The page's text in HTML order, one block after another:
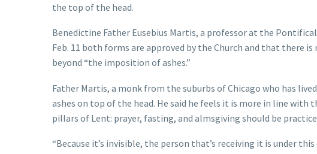
the top of the head.
Benedictine Father Eusebius Martis, a professor at the
Feb. 11 both forms are approved by the Church and that there
beyond “the imposition of ashes.”
Father Martis, a monk from the suburbs of Chicago who has
ashes on top of the head. He said he feels it is more in line
pillars of Lent: prayer, fasting, and almsgiving should be
“Because it’s invisible, the person that’s receiving it is under